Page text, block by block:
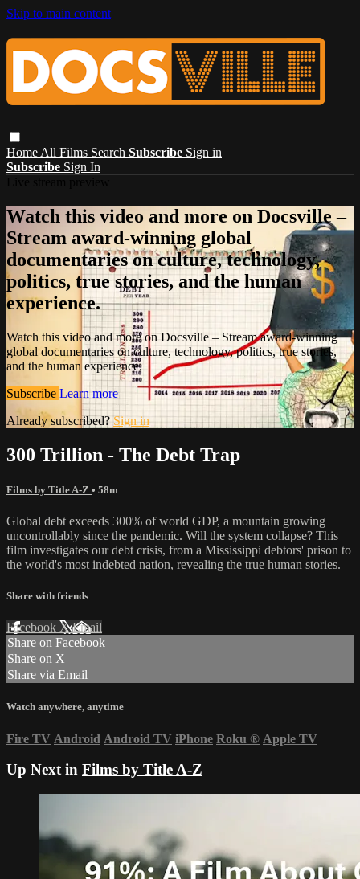
Skip to main content
Home All Films Search Subscribe Sign in
Subscribe Sign In
Watch this video and more on Docsville –
Stream award-winning global
documentaries on culture, technology,
politics, true stories, and the human
experience.
Watch this video and more on Docsville – Stream award-winning
global documentaries on culture, technology, politics, true stories,
and the human experience.
Subscribe Learn more
Already subscribed? Sign in
300 Trillion - The Debt Trap
Films by Title A-Z • 58m
Global debt exceeds 300% of world GDP, a mountain growing
uncontrollably since the pandemic. Will the system collapse? This
film investigates our debt crisis, from a Mississippi debtors' prison to
the world's most indebted nation, revealing the true human stories.
Share with friends
Facebook XEmail
Share on Facebook
Share on X
Share via Email
Watch anywhere, anytime
Fire TV Android Android TV iPhone Roku ® Apple TV
Up Next in Films by Title A-Z